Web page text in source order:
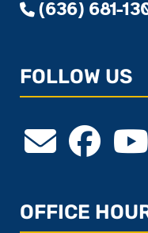
(636) 681-
FOLLOW US
OFFICE